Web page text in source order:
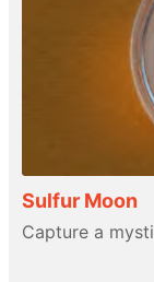
Sulfur Moon
Capture a